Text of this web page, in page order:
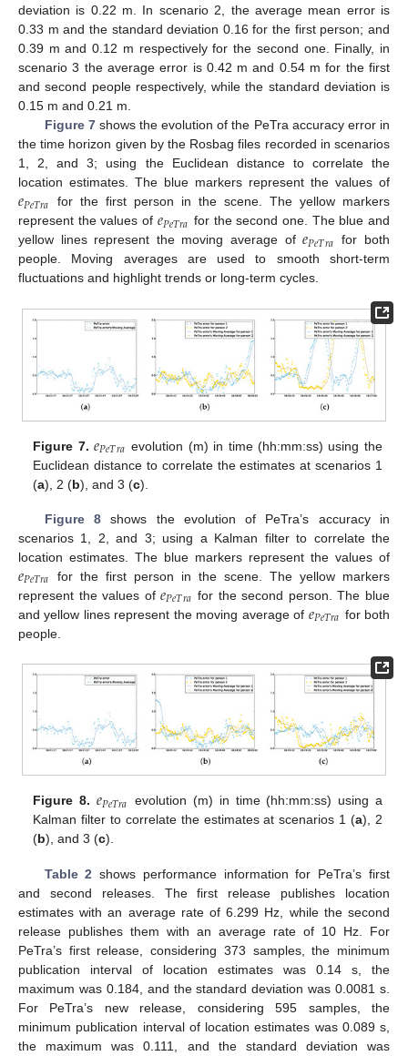
deviation is 0.22 m. In scenario 2, the average mean error is
0.33 m and the standard deviation 0.16 for the first person; and
0.39 m and 0.12 m respectively for the second one. Finally, in
scenario 3 the average error is 0.42 m and 0.54 m for the first
and second people respectively, while the standard deviation is
0.15 m and 0.21 m.
Figure 7shows the evolution of the PeTra accuracy error in
the time horizon given by the Rosbag files recorded in scenarios
1, 2, and 3; using the Euclidean distance to correlate the
location estimates. The blue markers represent the values of
𝑒𝑃𝑒𝑇𝑟𝑎
for the first person in the scene. The yellow markers
represent the values of 𝑒𝑃𝑒𝑇𝑟𝑎 for the second one. The blue and
yellow lines represent the moving average of𝑒𝑃𝑒𝑇𝑟𝑎 for both
people. Moving averages are used to smooth short-term
fluctuations and highlight trends or long-term cycles.
Figure 7. 𝑒𝑃𝑒𝑇𝑟𝑎 evolution (m) in time (hh:mm:ss) using the
Euclidean distance to correlate the estimates at scenarios 1
(a), 2 (b), and 3 (c).
Figure 8shows the evolution of PeTra’s accuracy in
scenarios 1, 2, and 3; using a Kalman filter to correlate the
location estimates. The blue markers represent the values of
𝑒𝑃𝑒𝑇𝑟𝑎
for the first person in the scene. The yellow markers
represent the values of𝑒𝑃𝑒𝑇𝑟𝑎 for the second person. The blue
and yellow lines represent the moving average of 𝑒𝑃𝑒𝑇𝑟𝑎 for both
people.
Figure 8. 𝑒𝑃𝑒𝑇𝑟𝑎 evolution (m) in time (hh:mm:ss) using a
Kalman filter to correlate the estimates at scenarios 1 (a), 2
(b), and 3 (c).
Table 2 shows performance information for PeTra’s first
and second releases. The first release publishes location
estimates with an average rate of 6.299 Hz, while the second
release publishes them with an average rate of 10 Hz. For
PeTra’s first release, considering 373 samples, the minimum
publication interval of location estimates was 0.14 s, the
maximum was 0.184, and the standard deviation was 0.0081 s.
For PeTra’s new release, considering 595 samples, the
minimum publication interval of location estimates was 0.089 s,
the maximum was 0.111, and the standard deviation was